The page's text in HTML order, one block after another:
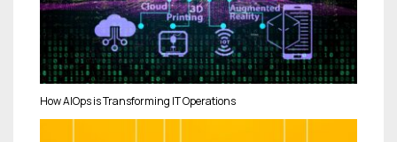
How AIOps is Transforming IT Operations